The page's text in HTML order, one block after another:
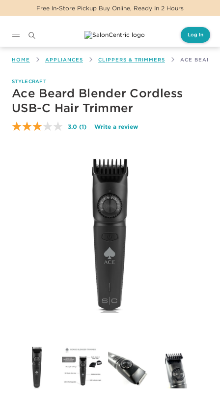
Free In-Store Pickup Buy Online, Ready In 2 Hours
Log In
HOME APPLIANCES CLIPPERS & TRIMMERS ACE BEARD
STYLECRAFT
Ace Beard Blender Cordless
USB-C Hair Trimmer
3.0 Read
page
link.
(1) Write a review